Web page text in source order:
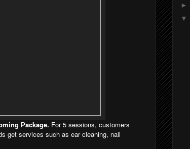
Package. For 5 sessions, customers
get services such as ear cleaning, nail
►
▼